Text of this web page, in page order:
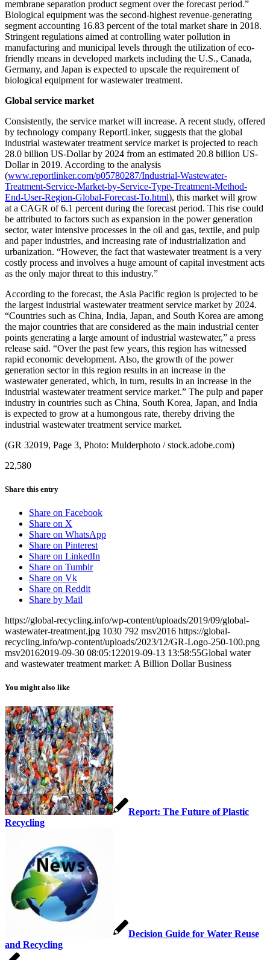
membrane separation product segment over the forecast period.”
Biological equipment was the second-highest revenue-generating
segment accounting 16.83 percent of the total market share in 2018.
Stringent regulations aimed at controlling water pollution in
manufacturing and municipal levels through the utilization of eco-
friendly means in developed markets including the U.S., Canada,
Germany, and Japan is expected to upscale the requirement of
biological equipment for wastewater treatment.
Global service market
Consistently, the service market will increase. A recent study, offered
by technology company ReportLinker, suggests that the global
industrial wastewater treatment service market is projected to reach
28.0 billion US-Dollar by 2024 from an estimated 20.8 billion US-
Dollar in 2019. According to the analysis
(www.reportlinker.com/p05780287/Industrial-Wastewater-
Treatment-Service-Market-by-Service-Type-Treatment-Method-
End-User-Region-Global-Forecast-To.html), this market will grow
at a CAGR of 6.1 percent during the forecast period. This rise could
be attributed to factors such as expansion in the power generation
sector, water intensive processes in the oil and gas, textile, and pulp
and paper industries, and increasing rate of industrialization and
urbanization. “However, the fact that wastewater treatment is a very
costly process and involves a huge amount of capital investment acts
as the only major threat to this industry.”
According to the forecast, the Asia Pacific region is projected to be
the largest industrial wastewater treatment service market by 2024.
“Countries such as China, India, Japan, and South Korea are among
the major countries that are considered as the main industrial center
points generating a large amount of industrial wastewater,” a press
release said. “Over the past few years, this region has witnessed
rapid economic development. Also, the growth of the power
generation sector in this region results in an increase in the
wastewater generated, which, in turn, results in an increase in the
industrial wastewater treatment service market.” The pulp and paper
industry in countries such as China, South Korea, Japan, and India
is expected to grow at a humongous rate, thereby driving the
industrial wastewater treatment service market.
(GR 32019, Page 3, Photo: Mulderphoto / stock.adobe.com)
22,580
Share this entry
Share on Facebook
Share on X
Share on WhatsApp
Share on Pinterest
Share on LinkedIn
Share on Tumblr
Share on Vk
Share on Reddit
Share by Mail
https://global-recycling.info/wp-content/uploads/2019/09/global-
wastewater-treatment.jpg 1030 792 msv2016 https://global-
recycling.info/wp-content/uploads/2023/12/GR-Logo-250-100.png
msv20162019-09-30 08:05:122019-09-13 13:58:55Global water
and wastewater treatment market: A Billion Dollar Business
You might also like
Report: The Future of Plastic
Recycling
Decision Guide for Water Reuse
and Recycling